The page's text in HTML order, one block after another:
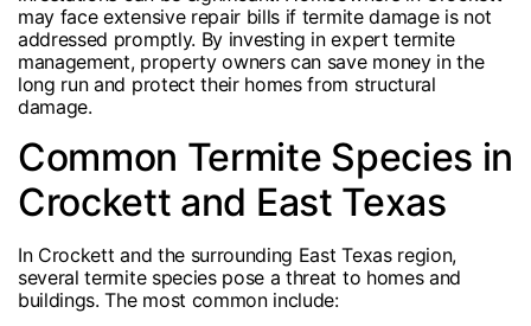
may face extensive repair bills if termite damage is not
addressed promptly. By investing in expert termite
management, property owners can save money in the
long run and protect their homes from structural
damage.
Common Termite Species in
Crockett and East Texas
In Crockett and the surrounding East Texas region,
several termite species pose a threat to homes and
buildings. The most common include: